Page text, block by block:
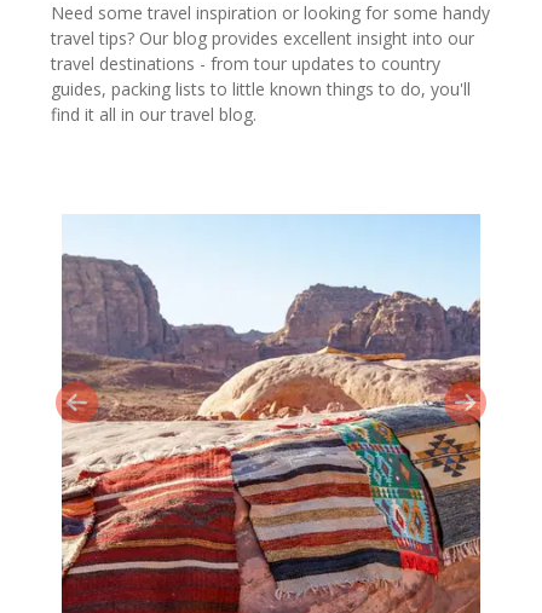
Need some travel inspiration or looking for some handy
travel tips? Our blog provides excellent insight into our
travel destinations - from tour updates to country
guides, packing lists to little known things to do, you'll
find it all in our travel blog.